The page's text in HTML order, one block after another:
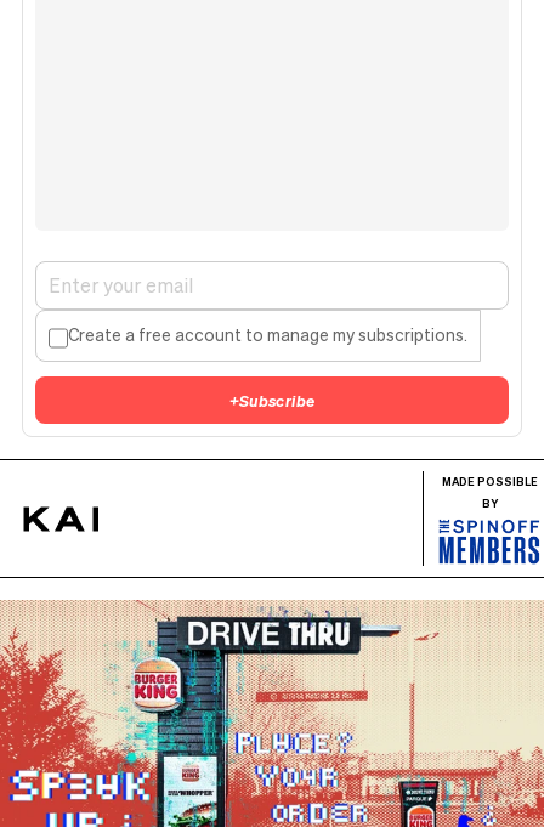
Create a free account to manage my subscriptions.
+Subscribe
KAI
MADE POSSIBLE
BY